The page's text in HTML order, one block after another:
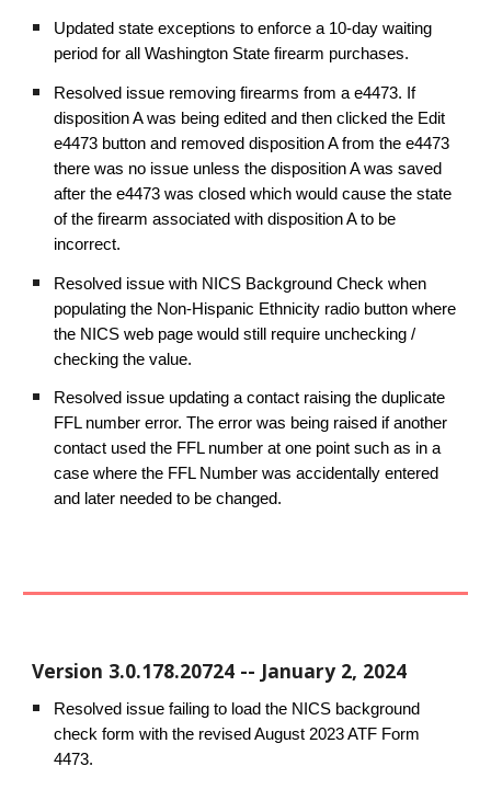
Updated state exceptions to enforce a 10-day waiting
period for all Washington State firearm purchases.
Resolved issue removing firearms from a e4473. If
disposition A was being edited and then clicked the Edit
e4473 button and removed disposition A from the e4473
there was no issue unless the disposition A was saved
after the e4473 was closed which would cause the state
of the firearm associated with disposition A to be
incorrect.
Resolved issue with NICS Background Check when
populating the Non-Hispanic Ethnicity radio button where
the NICS web page would still require unchecking /
checking the value.
Resolved issue updating a contact raising the duplicate
FFL number error. The error was being raised if another
contact used the FFL number at one point such as in a
case where the FFL Number was accidentally entered
and later needed to be changed.
Version 3.0.178.20724 -- January 2, 2024
Resolved issue failing to load the NICS background
check form with the revised August 2023 ATF Form
4473.